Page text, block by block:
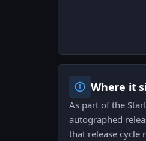
Where it
As part of the
autographed
that release cycle